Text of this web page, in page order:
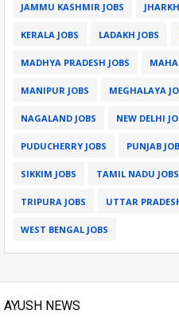
JAMMU KASHMIR JOBS
KERALA JOBS LADAKH JOBS
MADHYA PRADESH JOBS
MANIPUR JOBS MEGHALAYA
NAGALAND JOBS NEW DELHI
PUDUCHERRY JOBS PUNJAB
SIKKIM JOBS TAMIL NADU JOBS
TRIPURA JOBS UTTAR
WEST BENGAL JOBS
AYUSH NEWS